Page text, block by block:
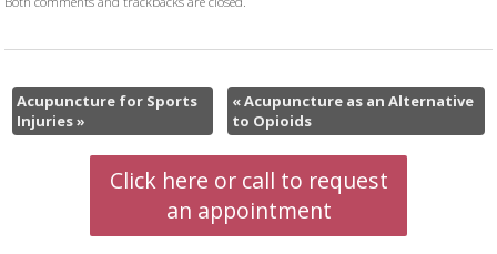
Acupuncture for Sports
Injuries»
«Acupuncture as an Alternative
to Opioids
Click here or call to request
an appointment